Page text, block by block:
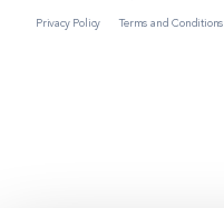
Privacy Policy Terms and Conditions